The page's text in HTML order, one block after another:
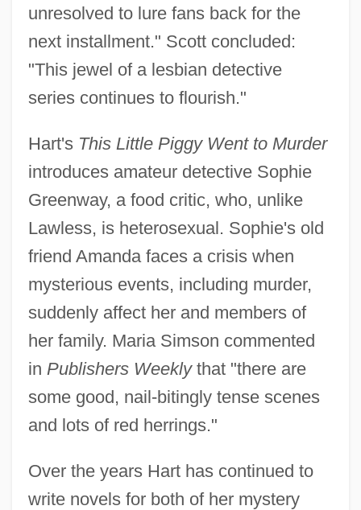
unresolved to lure fans back for the
next installment." Scott concluded:
"This jewel of a lesbian detective
series continues to flourish."
Hart's This Little Piggy Went to Murder
introduces amateur detective Sophie
Greenway, a food critic, who, unlike
Lawless, is heterosexual. Sophie's old
friend Amanda faces a crisis when
mysterious events, including murder,
suddenly affect her and members of
her family. Maria Simson commented
in Publishers Weeklythat "there are
some good, nail-bitingly tense scenes
and lots of red herrings."
Over the years Hart has continued to
write novels for both of her mystery